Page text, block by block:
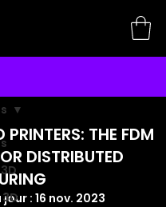
THE FDM
DISTRIBUTED
jour : 16 nov. 2023